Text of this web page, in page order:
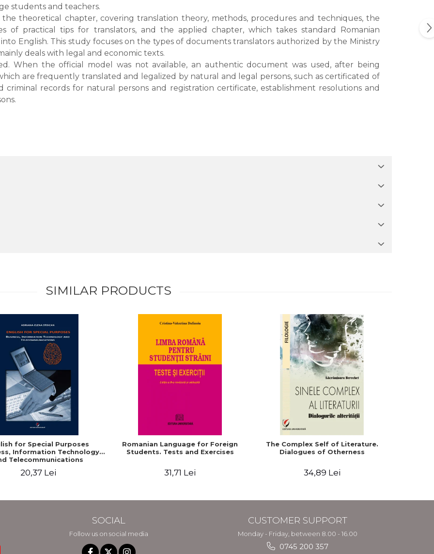
students and teachers.
theoretical chapter, covering translation theory, methods, procedures and techniques, the
of practical tips for translators, and the applied chapter, which takes standard Romanian
English. This study focuses on the types of documents translators authorized by the Ministry
deals with legal and economic texts.
When the official model was not available, an authentic document was used, after being
are frequently translated and legalized by natural and legal persons, such as certificated of
criminal records for natural persons and registration certificate, establishment resolutions and
SIMILAR PRODUCTS
for Special Purposes
Information Technology
Telecommunications
20,37 Lei
Romanian Language for Foreign
Students. Tests and Exercises
31,71 Lei
The Complex Self of Literature.
Dialogues of Otherness
34,89 Lei
SOCIAL
Follow us on social media
CUSTOMER SUPPORT
Monday - Friday, between 8.00 - 16.00
0745 200 357